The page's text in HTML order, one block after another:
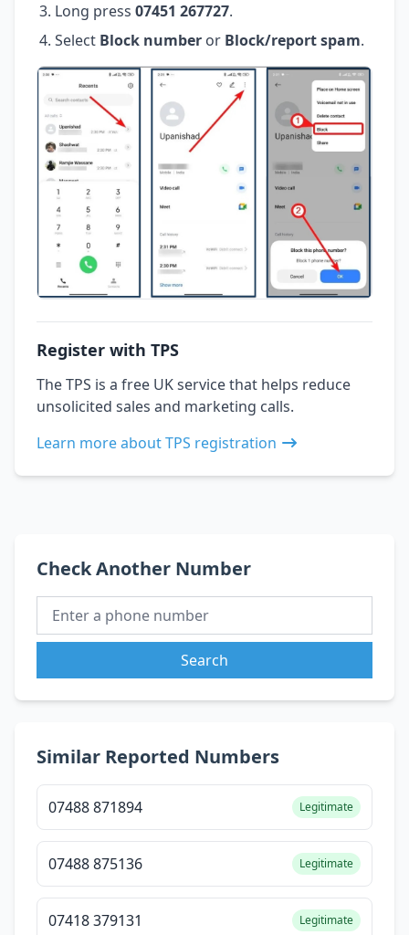
Long press 07451 267727.
Select Block number or Block/report spam.
Register with TPS
The TPS is a free UK service that helps reduce
unsolicited sales and marketing calls.
Learn more about TPS registration
Check Another Number
Search
Similar Reported Numbers
07488 871894 Legitimate
07488 875136 Legitimate
07418 379131 Legitimate